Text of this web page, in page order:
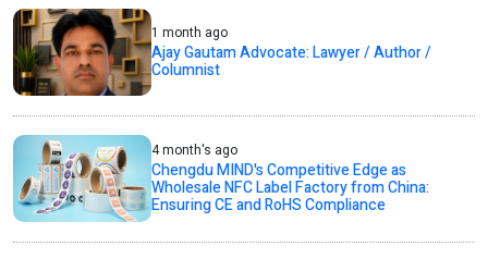
1 month ago
Ajay Gautam Advocate: Lawyer / Author /
Columnist
4 month's ago
Chengdu MIND's Competitive Edge as
Wholesale NFC Label Factory from China:
Ensuring CE and RoHS Compliance